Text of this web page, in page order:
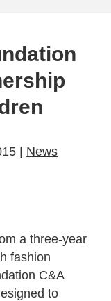
| News
a three-year
fashion
C&A
to